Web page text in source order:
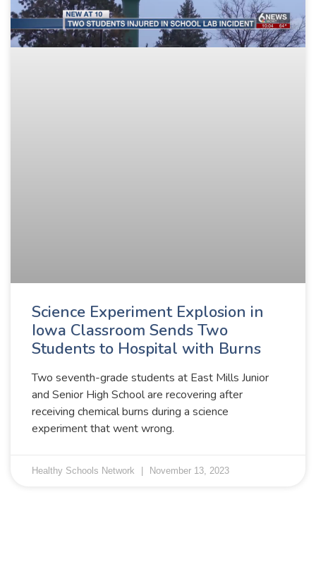
Science Experiment Explosion in
Iowa Classroom Sends Two
Students to Hospital with Burns
Two seventh-grade students at East Mills Junior
and Senior High School are recovering after
receiving chemical burns during a science
experiment that went wrong.
Healthy Schools Network November 13, 2023